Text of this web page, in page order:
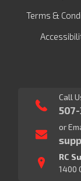
Terms &
Call
or
RC
1400